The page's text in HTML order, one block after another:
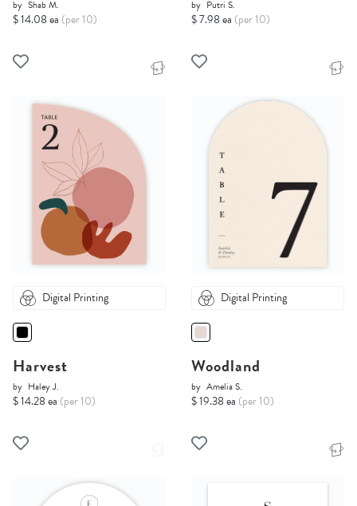
by Shab M.
$ 14.08 ea (per 10)
by Putri S.
$ 7.98 ea (per 10)
Digital Printing
Harvest
by Haley J.
$ 14.28 ea (per 10)
Digital Printing
Woodland
by Amelia S.
$ 19.38 ea (per 10)